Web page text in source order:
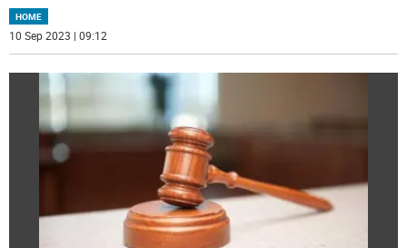
HOME
10 Sep 2023 | 09:12